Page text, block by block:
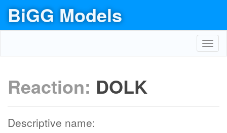
BiGG Models
Reaction: DOLK
Descriptive name: